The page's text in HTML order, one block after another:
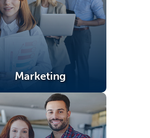
Marketing
(opens in a new tab)